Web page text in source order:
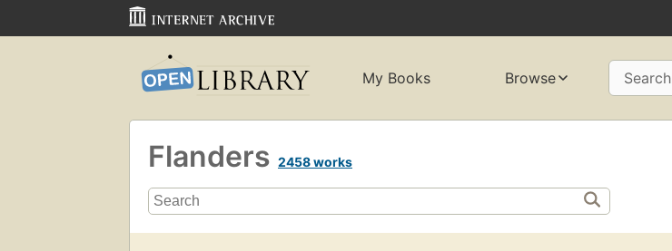
My Books Browse Search
Flanders 2458 works